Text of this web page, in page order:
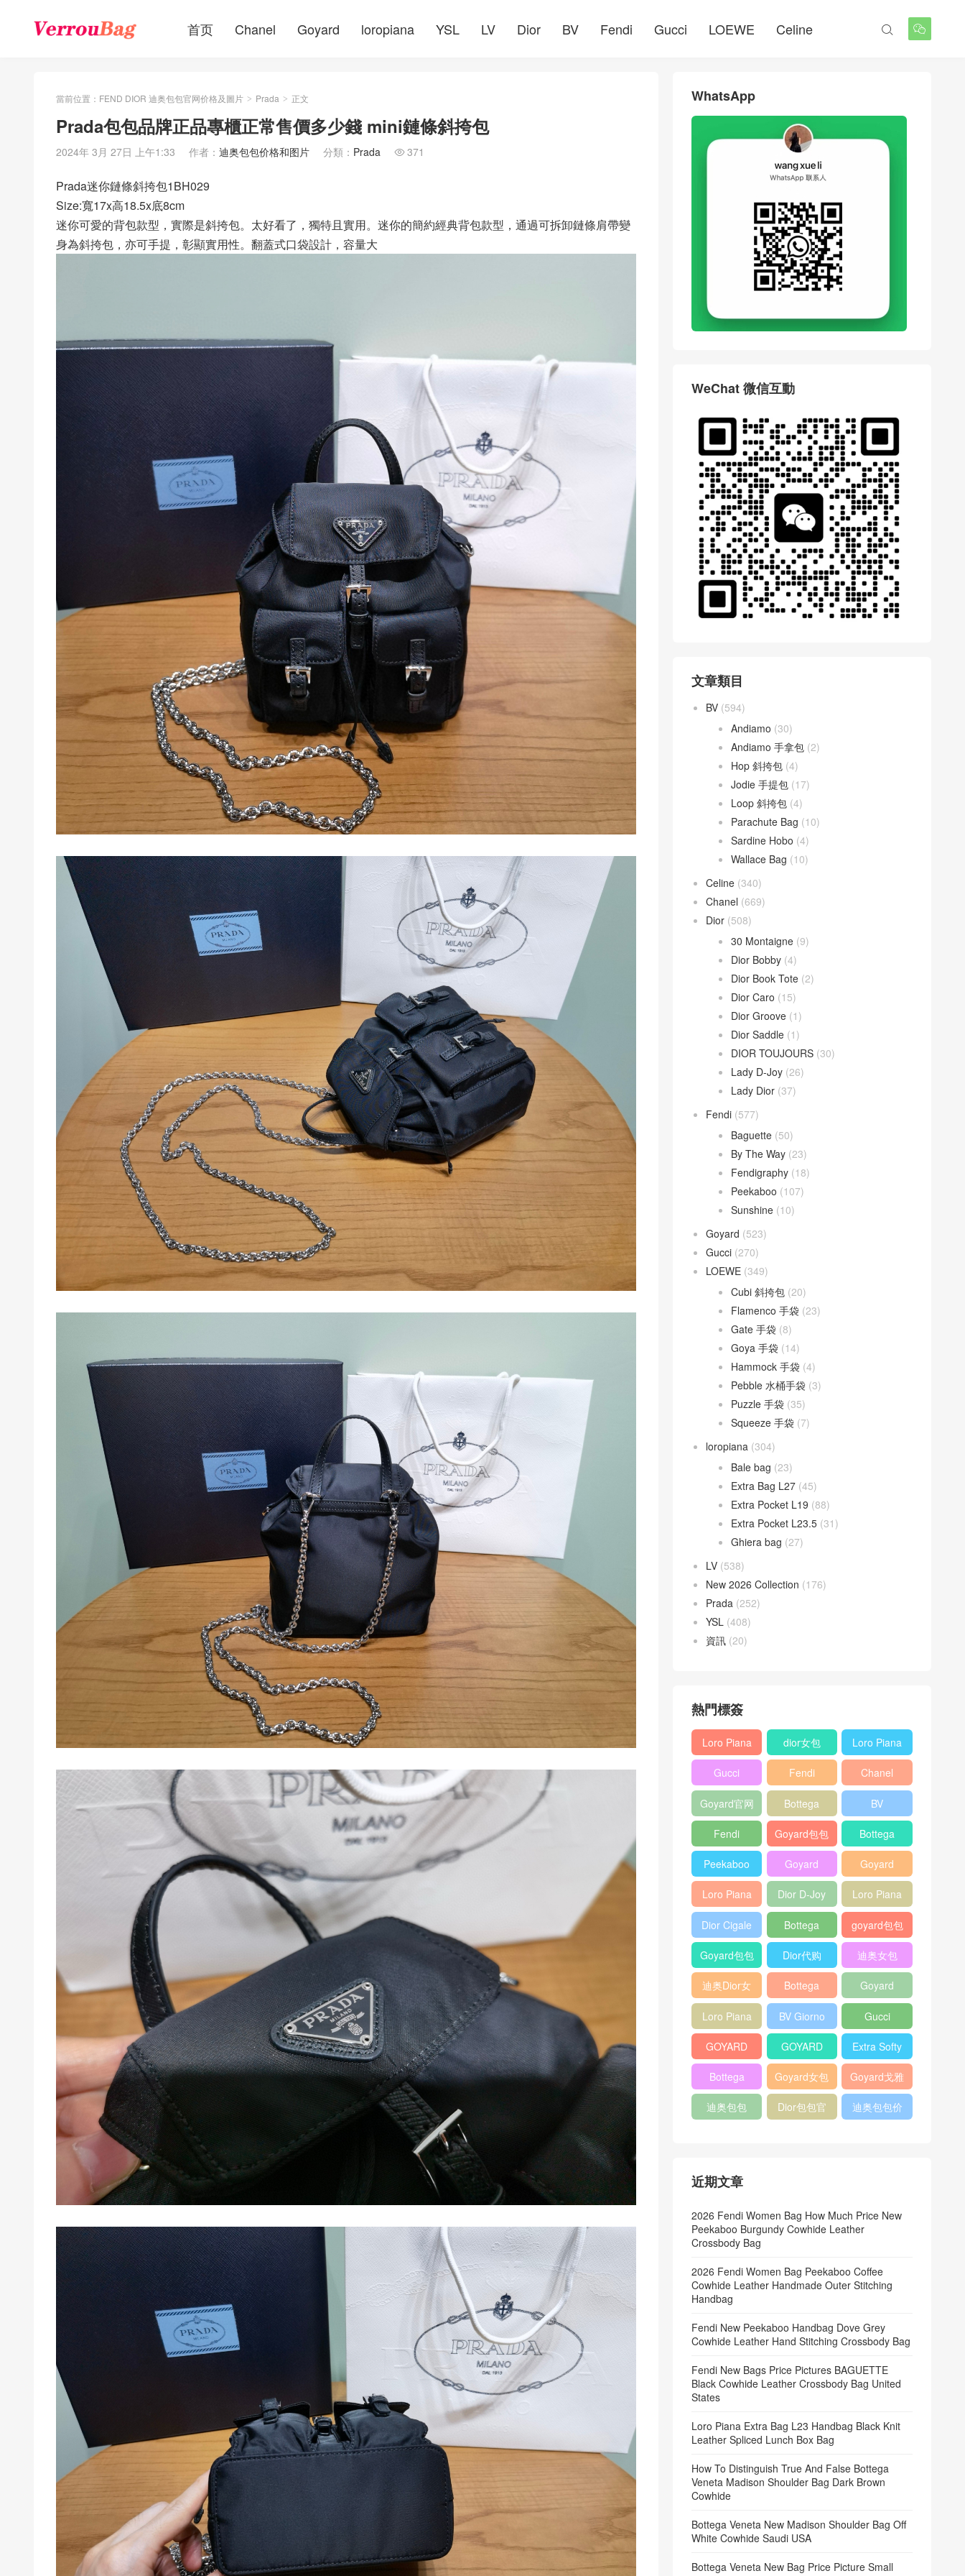
首页 Chanel Goyard loropiana YSL LV Dior BV Fendi Gucci LOEWE Celine 

當前位置： FEND DIOR 迪奥包包官网价格及圖片 > Prada > 正文
Prada包包品牌正品專櫃正常售價多少錢 mini鏈條斜挎包
2024年 3月 27日 上午1:33 作者： 迪奥包包价格和图片 分類： Prada  371
Prada迷你鏈條斜挎包1BH029
Size:寬17x高18.5x底8cm
迷你可愛的背包款型，實際是斜挎包。太好看了，獨特且實用。迷你的簡約經典背包款型，通過可拆卸鏈條肩帶變
身為斜挎包，亦可手提，彰顯實用性。翻蓋式口袋設計，容量大
WhatsApp
WeChat 微信互動
文章類目
BV (594)
Andiamo (30)
Andiamo 手拿包 (2)
Hop 斜挎包 (4)
Jodie 手提包 (17)
Loop 斜挎包 (4)
Parachute Bag (10)
Sardine Hobo (4)
Wallace Bag (10)
Celine (340)
Chanel (669)
Dior (508)
30 Montaigne (9)
Dior Bobby (4)
Dior Book Tote (2)
Dior Caro (15)
Dior Groove (1)
Dior Saddle (1)
DIOR TOUJOURS (30)
Lady D-Joy (26)
Lady Dior (37)
Fendi (577)
Baguette (50)
By The Way (23)
Fendigraphy (18)
Peekaboo (107)
Sunshine (10)
Goyard (523)
Gucci (270)
LOEWE (349)
Cubi 斜挎包 (20)
Flamenco 手袋 (23)
Gate 手袋 (8)
Goya 手袋 (14)
Hammock 手袋 (4)
Pebble 水桶手袋 (3)
Puzzle 手袋 (35)
Squeeze 手袋 (7)
loropiana (304)
Bale bag (23)
Extra Bag L27 (45)
Extra Pocket L19 (88)
Extra Pocket L23.5 (31)
Ghiera bag (27)
LV (538)
New 2026 Collection (176)
Prada (252)
YSL (408)
資訊 (20)
熱門標簽
Loro Piana
L19
Shoulder
Bag
dior女包
Loro Piana
L19
Crossbody
Bag
Gucci
Horsebit
1955 bag
Fendi
Baguette
bag
Chanel
25bag
Goyard官网
Bottega
veneta包包
BV
Pinacoteca
tote bag
Fendi
Peekaboo
bag
Goyard包包
多少钱
Bottega
veneta女包
Peekaboo
ISeeU中號
手提包
Goyard
Crossbody
Bag
Goyard
Shoulder
Bag
Loro Piana
L19 Clutch
Bag
Dior D-Joy
mini bag
Loro Piana
Extra
Pocket L19
Dior Cigale
Handbag
Bottega
Veneta
Andiamo
shoulder
bag
goyard包包
官方旗艦店
Goyard包包
价格
Dior代购 迪奥女包
迪奥Dior女
包
Bottega
veneta官网
Goyard
Notebook
Cover
Loro Piana
Bucket Bag
BV Giorno
clutch bag
Gucci
horsebit
bag
GOYARD
Pet Tote
Bag
GOYARD
Bifold Wallet
Extra Softy
Bag L33
Bottega
Veneta
Woven Tote
Goyard女包 Goyard戈雅
迪奥包包
Dior包包官
迪奥包包价
近期文章
2026 Fendi Women Bag How Much Price New
Peekaboo Burgundy Cowhide Leather
Crossbody Bag
2026 Fendi Women Bag Peekaboo Coffee
Cowhide Leather Handmade Outer Stitching
Handbag
Fendi New Peekaboo Handbag Dove Grey
Cowhide Leather Hand Stitching Crossbody Bag
Fendi New Bags Price Pictures BAGUETTE
Black Cowhide Leather Crossbody Bag United
States
Loro Piana Extra Bag L23 Handbag Black Knit
Leather Spliced Lunch Box Bag
How To Distinguish True And False Bottega
Veneta Madison Shoulder Bag Dark Brown
Cowhide
Bottega Veneta New Madison Shoulder Bag Off
White Cowhide Saudi USA
Bottega Veneta New Bag Price Picture Small